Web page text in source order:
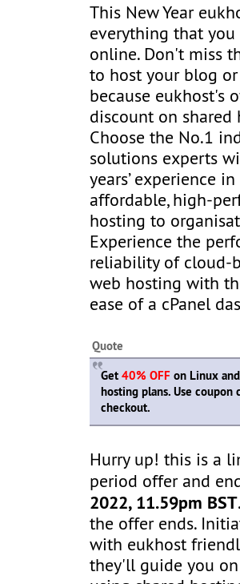
This New Year
everything that
online. Don't miss
to host your blog
because eukhost's
discount on shared
Choose the No.1
solutions experts
years’ experience
affordable, high-
hosting to
Experience the
reliability of cloud-
web hosting with
ease of a cPanel
Quote
Get40% OFF on Linux
hosting plans. Use coupon
checkout.
Hurry up! this is a
period offer and
2022, 11.59pm BST
the offer ends.
with eukhost
they'll guide you